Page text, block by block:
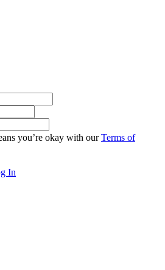
you’re okay with ourTerms of
In